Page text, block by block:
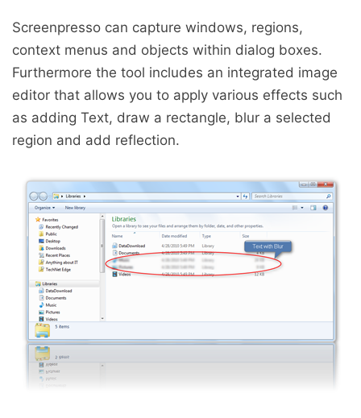
Screenpresso can capture windows, regions,
context menus and objects within dialog boxes.
Furthermore the tool includes an integrated image
editor that allows you to apply various effects such
as adding Text, draw a rectangle, blur a selected
region and add reflection.